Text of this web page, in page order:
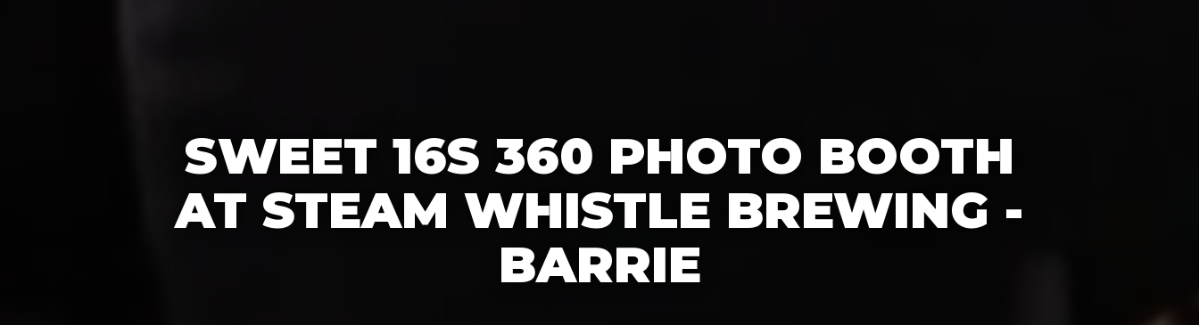
SWEET 16S 360 PHOTO BOOTH
AT STEAM WHISTLE BREWING -
BARRIE